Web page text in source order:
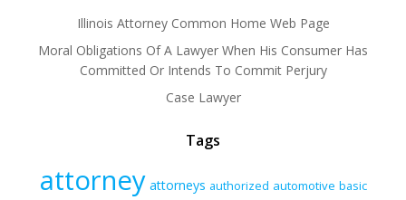
Illinois Attorney Common Home Web Page
Moral Obligations Of A Lawyer When His Consumer Has
Committed Or Intends To Commit Perjury
Case Lawyer
Tags
attorney attorneys authorized automotive basic